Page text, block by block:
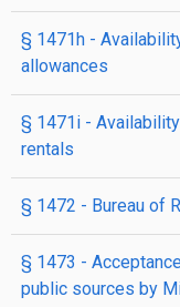
§ 1471h -
allowances
§ 1471i -
rentals
§ 1472 - Bureau of
§ 1473 -
public sources by